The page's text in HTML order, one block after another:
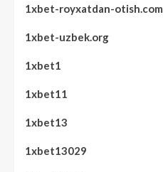
1xbet-royxatdan-otish.com
1xbet-uzbek.org
1xbet1
1xbet11
1xbet13
1xbet13029